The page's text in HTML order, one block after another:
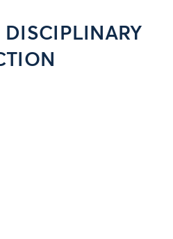
DISCIPLINARY